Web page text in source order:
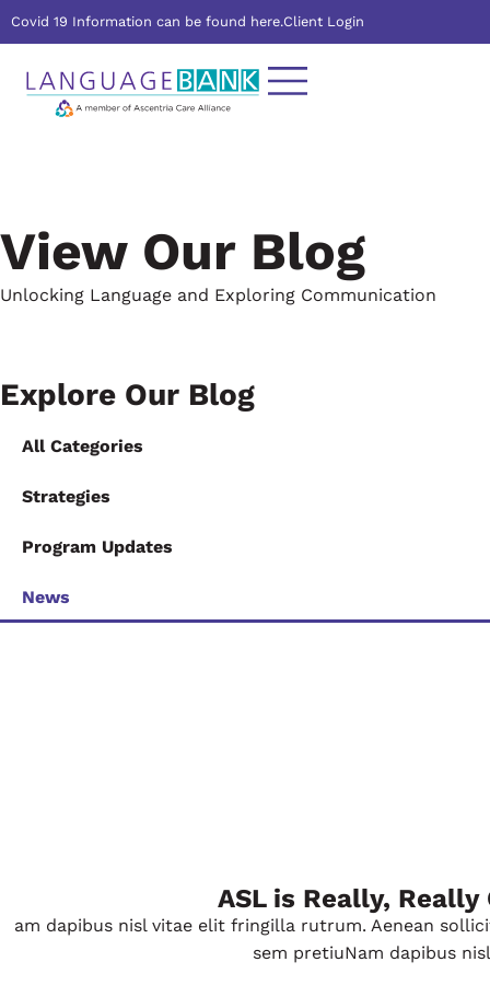
Covid 19 Information can be found here.Client Login
View Our Blog
Unlocking Language and Exploring Communication
Explore Our Blog
All Categories
Strategies
Program Updates
News
ASL is Really, Really
am dapibus nisl vitae elit fringilla rutrum. Aenean
sem pretiuNam dapibus